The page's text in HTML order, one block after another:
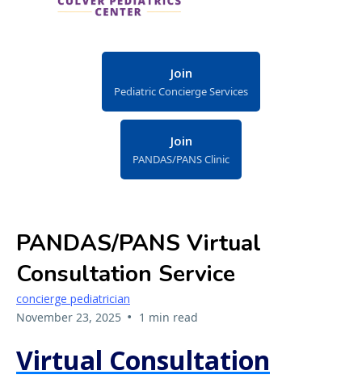
Join
Pediatric Concierge Services
Join
PANDAS/PANS Clinic
PANDAS/PANS Virtual
Consultation Service
concierge pediatrician
November 23, 2025 • 1 min read
Virtual Consultation